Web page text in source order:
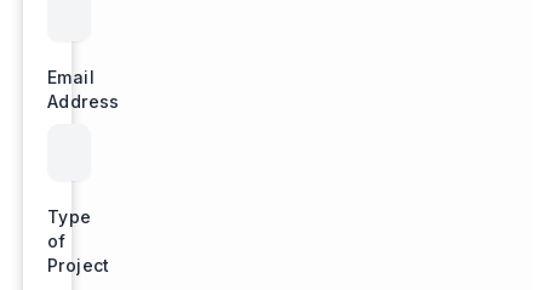
Email
Address
Type
of
Project